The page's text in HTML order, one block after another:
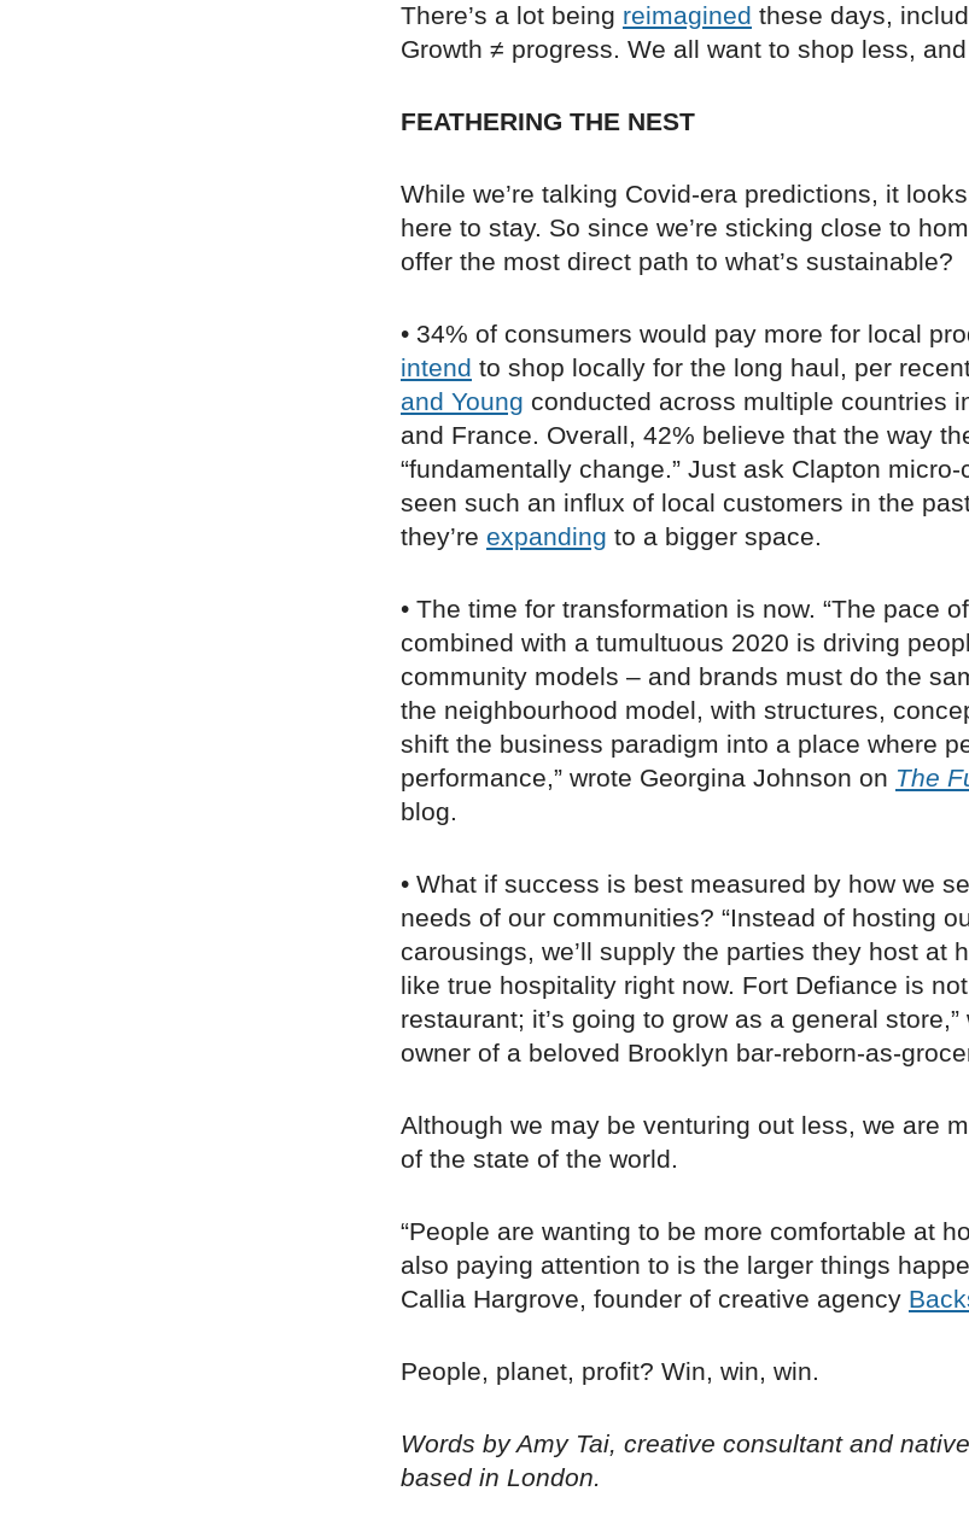
There’s a lot being reimagined these days,
Growth ≠ progress. We all want to shop less,
FEATHERING THE NEST
While we’re talking Covid-era predictions, it
here to stay. So since we’re sticking close to
offer the most direct path to what’s sustainable?
• 34% of consumers would pay more for local
intend to shop locally for the long haul, per
and Young conducted across multiple countries
and France. Overall, 42% believe that the way
“fundamentally change.” Just ask Clapton micro-
seen such an influx of local customers in the
they’re expanding to a bigger space.
• The time for transformation is now. “The pace
combined with a tumultuous 2020 is driving
community models – and brands must do the
the neighbourhood model, with structures,
shift the business paradigm into a place where
performance,” wrote Georgina Johnson on The
blog.
• What if success is best measured by how we
needs of our communities? “Instead of hosting
carousings, we’ll supply the parties they host at
like true hospitality right now. Fort Defiance is
restaurant; it’s going to grow as a general
owner of a beloved Brooklyn bar-reborn-as-
Although we may be venturing out less, we are
of the state of the world.
“People are wanting to be more comfortable at
also paying attention to is the larger things
Callia Hargrove, founder of creative agency
People, planet, profit? Win, win, win.
Words by Amy Tai, creative consultant and
based in London.